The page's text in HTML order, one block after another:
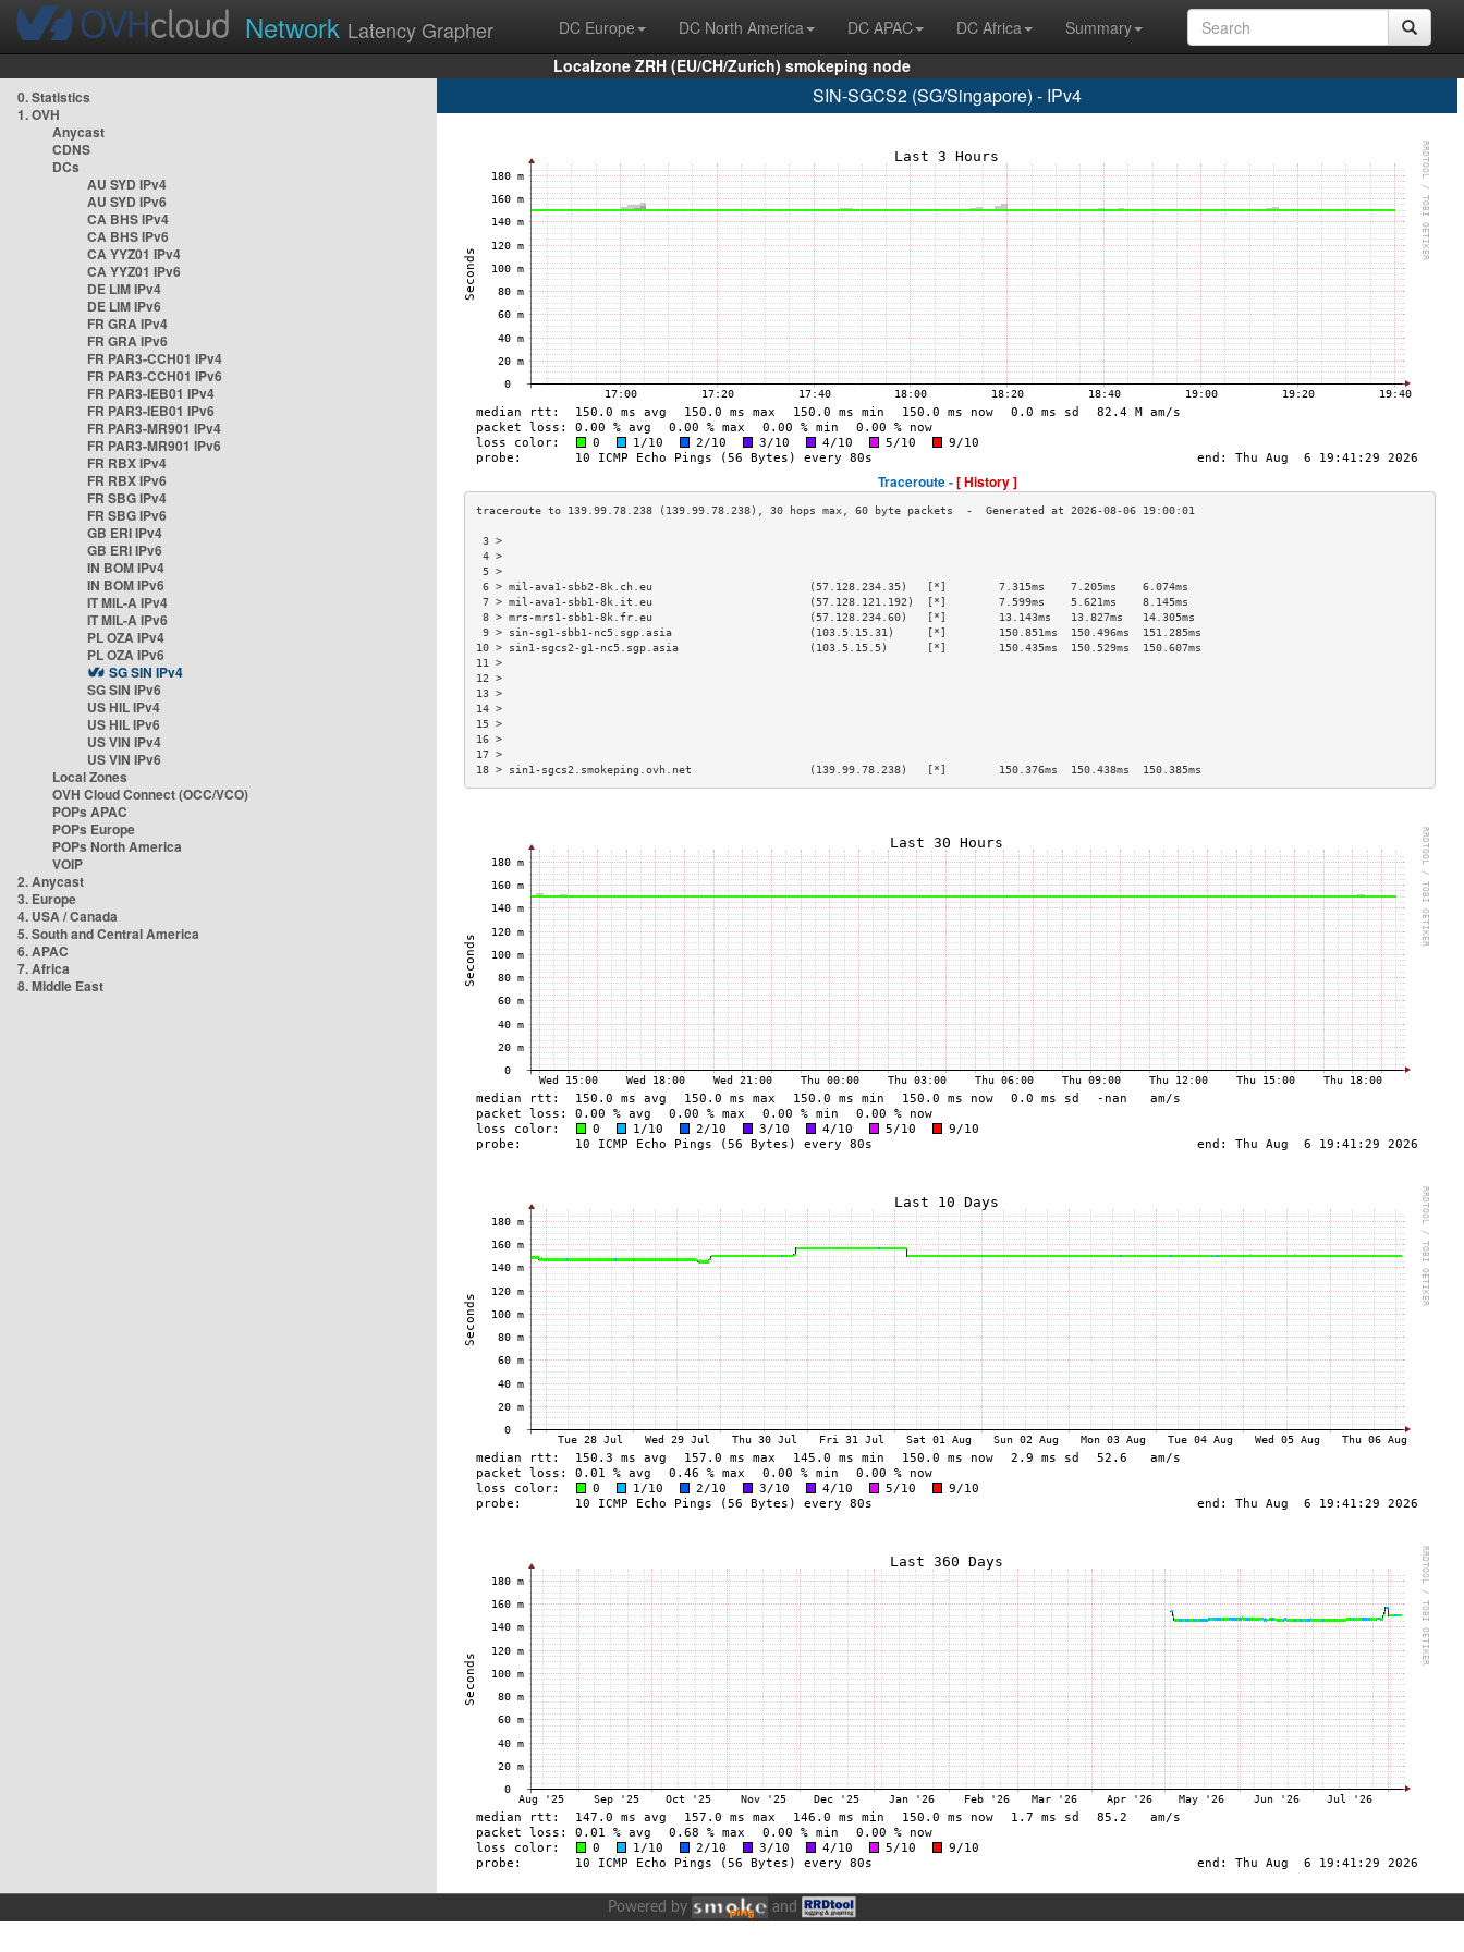
Network Latency Grapher DC Europe DC North America DC APAC DC Africa
Summary
Localzone ZRH (EU/CH/Zurich) smokeping node
0. Statistics
1. OVH
Anycast
CDNS
DCs
AU SYD IPv4
AU SYD IPv6
CA BHS IPv4
CA BHS IPv6
CA YYZ01 IPv4
CA YYZ01 IPv6
DE LIM IPv4
DE LIM IPv6
FR GRA IPv4
FR GRA IPv6
FR PAR3-CCH01 IPv4
FR PAR3-CCH01 IPv6
FR PAR3-IEB01 IPv4
FR PAR3-IEB01 IPv6
FR PAR3-MR901 IPv4
FR PAR3-MR901 IPv6
FR RBX IPv4
FR RBX IPv6
FR SBG IPv4
FR SBG IPv6
GB ERI IPv4
GB ERI IPv6
IN BOM IPv4
IN BOM IPv6
IT MIL-A IPv4
IT MIL-A IPv6
PL OZA IPv4
PL OZA IPv6
SG SIN IPv4
SG SIN IPv6
US HIL IPv4
US HIL IPv6
US VIN IPv4
US VIN IPv6
Local Zones
OVH Cloud Connect (OCC/VCO)
POPs APAC
POPs Europe
POPs North America
VOIP
2. Anycast
3. Europe
4. USA / Canada
5. South and Central America
6. APAC
7. Africa
8. Middle East
SIN-SGCS2 (SG/Singapore) - IPv4
Traceroute -[ History ]
3 >
4 >
5 >
6 > mil-ava1-sbb2-8k.ch.eu                        (57.128.234.35)   [*]        7.315ms    7.205ms    6.074ms
7 > mil-ava1-sbb1-8k.it.eu                        (57.128.121.192)  [*]        7.599ms    5.621ms    8.145ms
8 > mrs-mrs1-sbb1-8k.fr.eu                        (57.128.234.60)   [*]        13.143ms   13.827ms   14.305ms
9 > sin-sg1-sbb1-nc5.sgp.asia                     (103.5.15.31)     [*]        150.851ms  150.496ms  151.285ms
10 > sin1-sgcs2-g1-nc5.sgp.asia                    (103.5.15.5)      [*]        150.435ms  150.529ms  150.607ms
11 >
12 >
13 >
14 >
15 >
16 >
17 >
18 > sin1-sgcs2.smokeping.ovh.net                  (139.99.78.238)   [*]        150.376ms  150.438ms  150.385ms
Powered by and